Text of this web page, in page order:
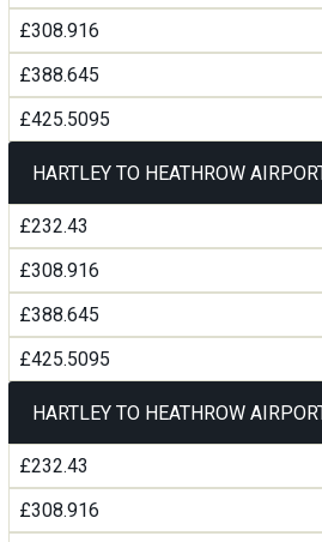
£308.916
£388.645
£425.5095
HARTLEY TO HEATHROW
£232.43
£308.916
£388.645
£425.5095
HARTLEY TO HEATHROW
£232.43
£308.916